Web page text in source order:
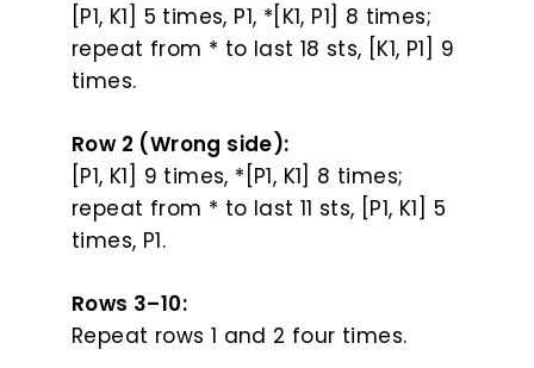
[P1, K1] 5 times, P1, *[K1, P1] 8 times;
repeat from * to last 18 sts, [K1, P1] 9
times.
Row 2 (Wrong side):
[P1, K1] 9 times, *[P1, K1] 8 times;
repeat from * to last 11 sts, [P1, K1] 5
times, P1.
Rows 3–10:
Repeat rows 1 and 2 four times.